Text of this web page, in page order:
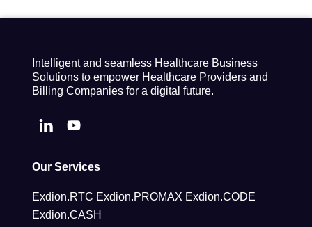
Intelligent and seamless Healthcare Business
Solutions to empower Healthcare Providers and
Billing Companies for a digital future.
Our Services
Exdion.RTC Exdion.PROMAX Exdion.CODE
Exdion.CASH